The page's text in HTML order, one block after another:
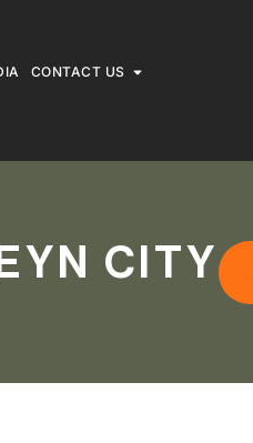
CONTACT US
CITY